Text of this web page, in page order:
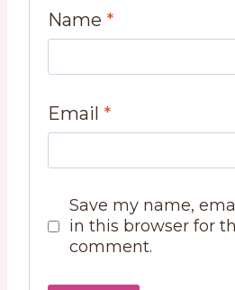
Name *
Email *
Save my name,
in this browser for
comment.